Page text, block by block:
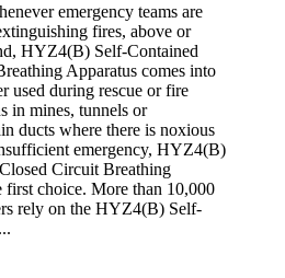
emergency teams are
fires, above or
HYZ4(B) Self-Contained
Apparatus comes into
used during rescue or fire
in mines, tunnels or
ducts where there is noxious
emergency, HYZ4(B)
Circuit Breathing
first choice. More than 10,000
rely on the HYZ4(B) Self-